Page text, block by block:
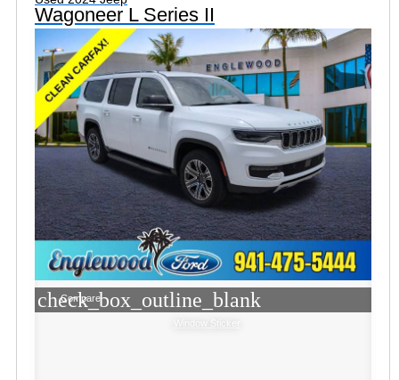
Wagoneer L Series II
check_box_outline_blank
Compare
Window Sticker